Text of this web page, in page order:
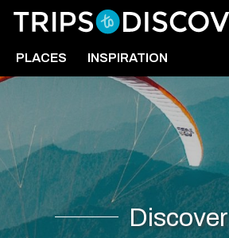
PLACES INSPIRATION
Discover